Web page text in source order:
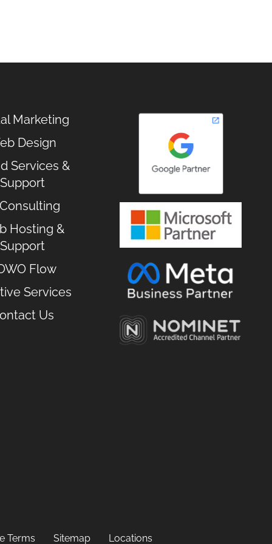
Marketing
Design
Services &
Support
Hosting &
Support
Flow
Services
Us
Terms Sitemap Locations